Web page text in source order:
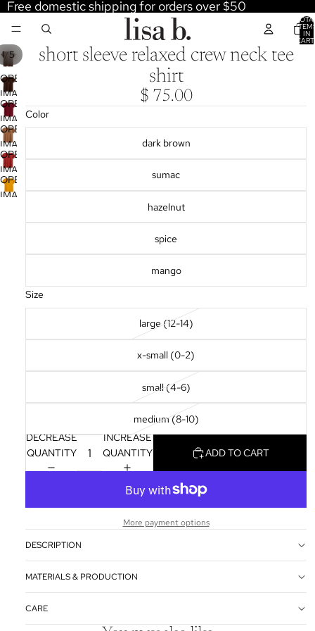
Free domestic shipping for orders over $50
IN
1/5
OPEN
IMAGE
IN
FULL
SCREEN
OPEN
IMAGE
IN
FULL
SCREEN
OPEN
IMAGE
IN
FULL
SCREEN
OPEN
IMAGE
IN
FULL
OPEN
IMAGE
short sleeve relaxed crew neck tee
shirt
$ 75.00
Color
dark brown
sumac
hazelnut
spice
mango
Size
large (12-14)
x-small (0-2)
small (4-6)
medium (8-10)
DECREASE
QUANTITY
INCREASE
QUANTITY
ADD TO CART
More payment options
DESCRIPTION
MATERIALS & PRODUCTION
CARE